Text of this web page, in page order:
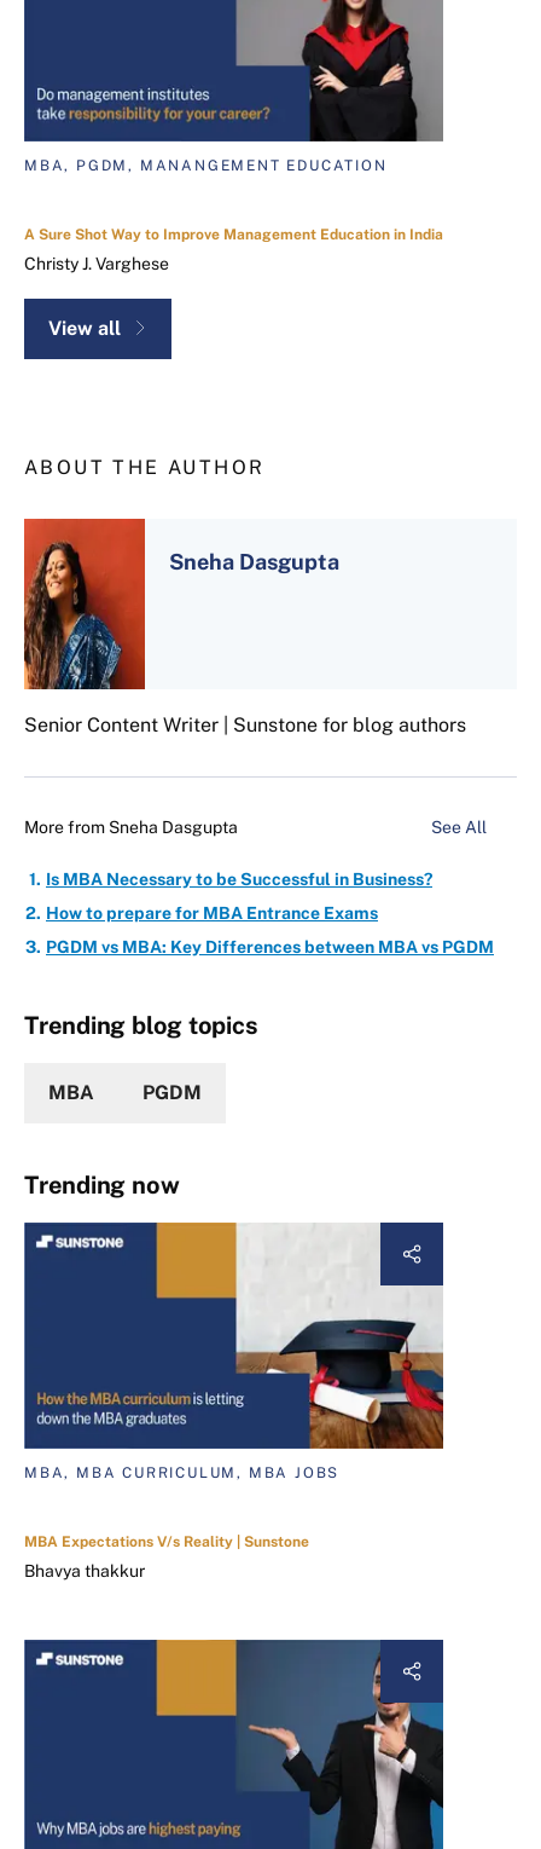
MBA, PGDM, MANANGEMENT EDUCATION
A Sure Shot Way to Improve Management Education in India
Christy J. Varghese
View all
ABOUT THE AUTHOR
Sneha Dasgupta
Senior Content Writer | Sunstone for blog authors
More from Sneha Dasgupta See All
Is MBA Necessary to be Successful in Business?
How to prepare for MBA Entrance Exams
PGDM vs MBA: Key Differences between MBA vs PGDM
Trending blog topics
MBA PGDM
Trending now
MBA, MBA CURRICULUM, MBA JOBS
MBA Expectations V/s Reality | Sunstone
Bhavya thakkur